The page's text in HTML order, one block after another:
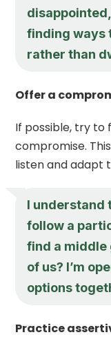
finding ways
rather than
Offer a
If possible, try to
compromise.
listen and adapt
I understand
follow a
find a middle
of us? I’m
options
Practice